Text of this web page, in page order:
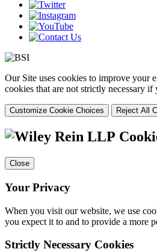
Our Site uses cookies to improve your
cookies that are not strictly necessary
Customize Cookie Choices Reject All
Close
Your Privacy
When you visit our website, we use
you expect it to and to provide a more
Strictly Necessary Cookies